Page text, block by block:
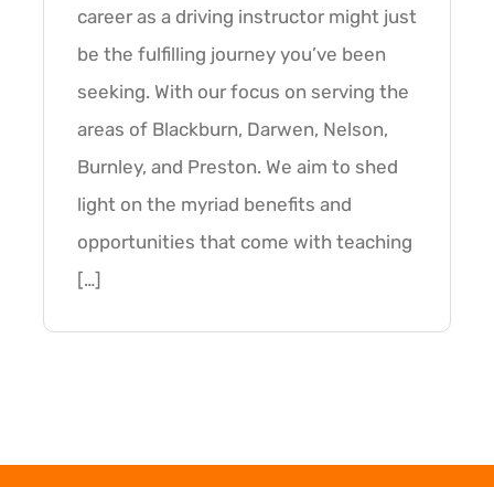
career as a driving instructor might just
be the fulfilling journey you’ve been
seeking. With our focus on serving the
areas of Blackburn, Darwen, Nelson,
Burnley, and Preston. We aim to shed
light on the myriad benefits and
opportunities that come with teaching
[…]